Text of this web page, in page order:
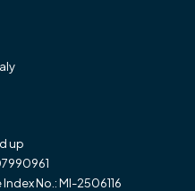
up
No.: MI-2506116